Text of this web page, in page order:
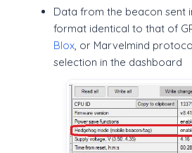
Data from the beacon sent
format identical to that of
Blox, or Marvelmind
selection in the dashboard